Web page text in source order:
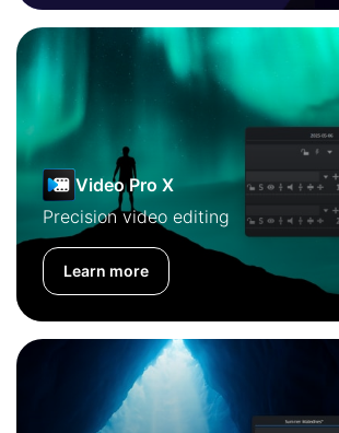
Video Pro X
Precision video editing
Learn more